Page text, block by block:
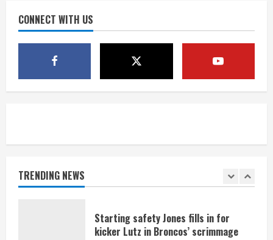
CONNECT WITH US
TRENDING NEWS
4
Bo Nix leads Broncos to victory with
last-minute touchdown in training
camp drill
1
unique perspective on Bo Nix and
Starting safety Jones fills in for
kicker Lutz in Broncos’ scrimmage